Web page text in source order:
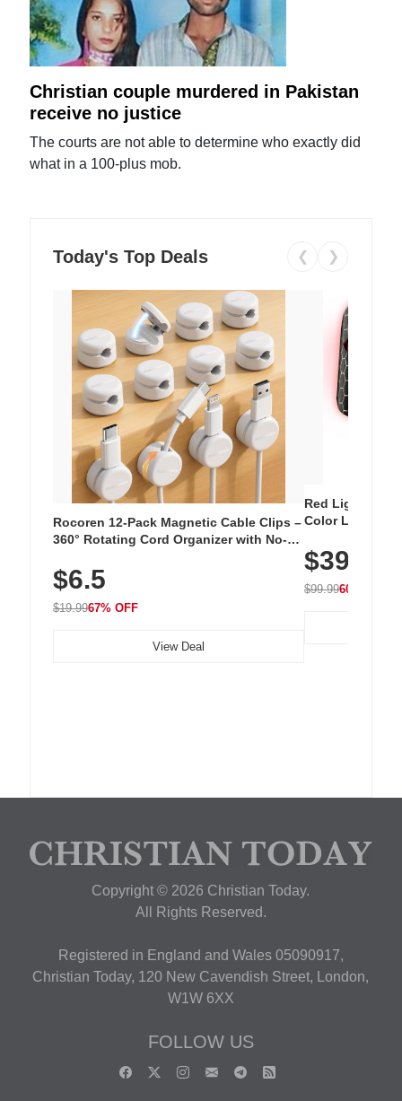
Christian couple murdered in Pakistan
receive no justice
The courts are not able to determine who exactly did
what in a 100-plus mob.
Today's Top Deals ❮ ❯
Rocoren 12-Pack Magnetic Cable Clips –
360° Rotating Cord Organizer with No-
Nightstand, Wall, Car & Office, White
$6.5
$19.9967% OFF
View Deal
Red Light
Color LED
with 240 LEDs
$39.99
$99.9960% OFF
Copyright © 2026 Christian Today.
All Rights Reserved.
Registered in England and Wales 05090917,
Christian Today, 120 New Cavendish Street, London,
W1W 6XX
FOLLOW US